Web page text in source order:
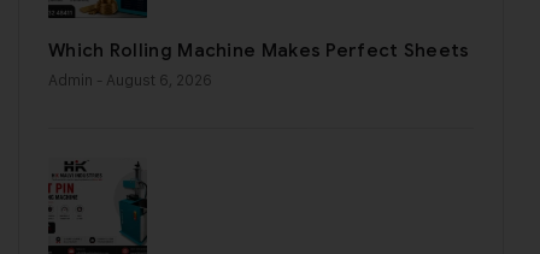
Which Rolling Machine Makes Perfect Sheets
Admin - August 6, 2026